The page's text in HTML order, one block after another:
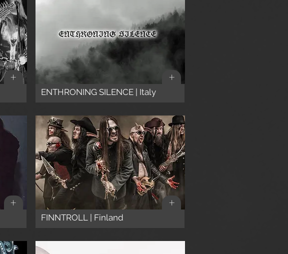
+
+
+
ENTHRONING SILENCE | Italy
+
FINNTROLL | Finland